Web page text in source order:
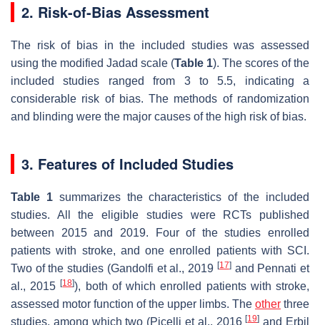
2. Risk-of-Bias Assessment
The risk of bias in the included studies was assessed
using the modified Jadad scale (Table 1). The scores of the
included studies ranged from 3 to 5.5, indicating a
considerable risk of bias. The methods of randomization
and blinding were the major causes of the high risk of bias.
3. Features of Included Studies
Table 1summarizes the characteristics of the included
studies. All the eligible studies were RCTs published
between 2015 and 2019. Four of the studies enrolled
patients with stroke, and one enrolled patients with SCI.
Two of the studies (Gandolfi et al., 2019 [17]and Pennati et
al., 2015[18]), both of which enrolled patients with stroke,
assessed motor function of the upper limbs. The other three
studies, among which two (Picelli et al., 2016[19] and Erbil